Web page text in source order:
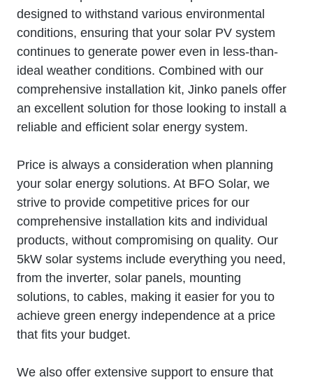
designed to withstand various environmental
conditions, ensuring that your solar PV system
continues to generate power even in less-than-
ideal weather conditions. Combined with our
comprehensive installation kit, Jinko panels offer
an excellent solution for those looking to install a
reliable and efficient solar energy system.
Price is always a consideration when planning
your solar energy solutions. At BFO Solar, we
strive to provide competitive prices for our
comprehensive installation kits and individual
products, without compromising on quality. Our
5kW solar systems include everything you need,
from the inverter, solar panels, mounting
solutions, to cables, making it easier for you to
achieve green energy independence at a price
that fits your budget.
We also offer extensive support to ensure that